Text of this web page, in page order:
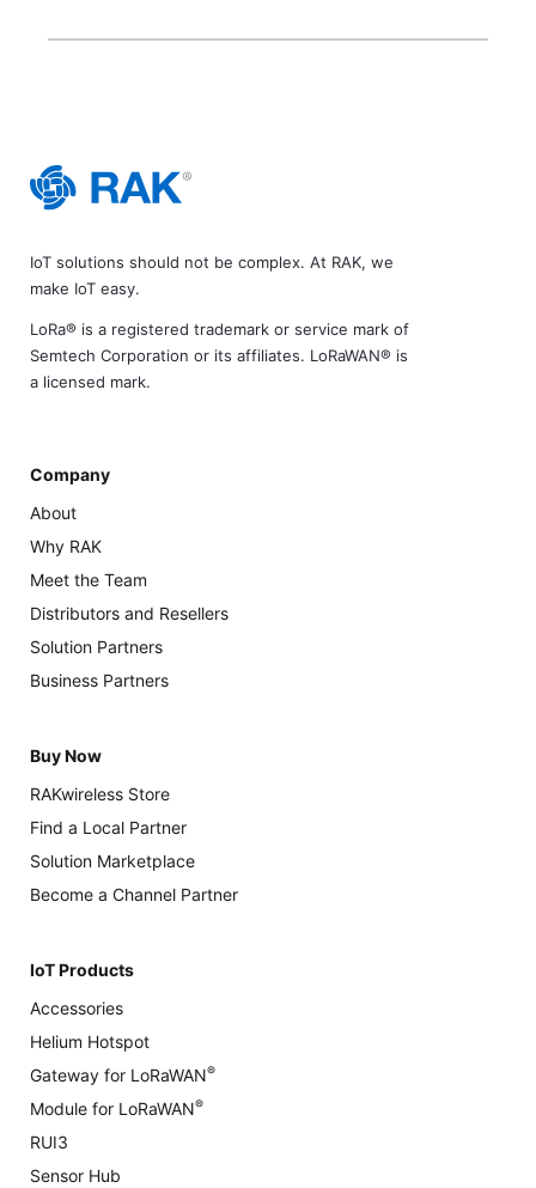
IoT solutions should not be complex. At RAK, we
make IoT easy.
LoRa® is a registered trademark or service mark of
Semtech Corporation or its affiliates. LoRaWAN® is
a licensed mark.
Company
About
Why RAK
Meet the Team
Distributors and Resellers
Solution Partners
Business Partners
Buy Now
RAKwireless Store
Find a Local Partner
Solution Marketplace
Become a Channel Partner
IoT Products
Accessories
Helium Hotspot
Gateway for LoRaWAN®
Module for LoRaWAN®
RUI3
Sensor Hub